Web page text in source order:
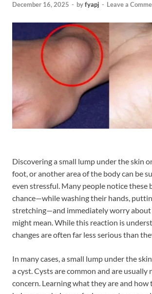
December 16, 2025 - byfyapj - Leave a
Discovering a small lump under the skin
foot, or another area of the body can be
even stressful. Many people notice these
chance—while washing their hands,
stretching—and immediately worry
might mean. While this reaction is
changes are often far less serious than
In many cases, a small lump under the
a cyst. Cysts are common and are usually
concern. Learning what they are and